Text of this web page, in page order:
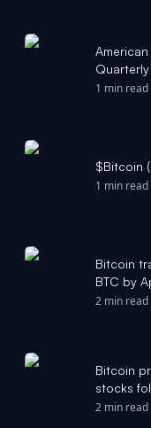
1 min read
$Bitcoin
1 min read
Bitcoin
BTC by
2 min read
Bitcoin
stocks
CoinDesk
2 min read